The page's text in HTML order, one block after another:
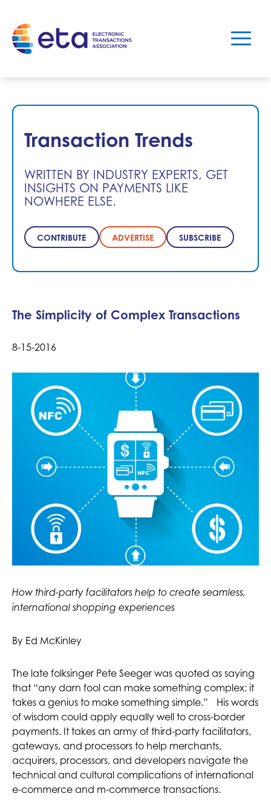
Transaction Trends
WRITTEN BY INDUSTRY EXPERTS, GET
INSIGHTS ON PAYMENTS LIKE
NOWHERE ELSE.
CONTRIBUTE ADVERTISE SUBSCRIBE
The Simplicity of Complex Transactions
8-15-2016
How third-party facilitators help to create seamless,
international shopping experiences
By Ed McKinley
The late folksinger Pete Seeger was quoted as saying
that “any darn fool can make something complex; it
takes a genius to make something simple.” His words
of wisdom could apply equally well to cross-border
payments. It takes an army of third-party facilitators,
gateways, and processors to help merchants,
acquirers, processors, and developers navigate the
technical and cultural complications of international
e-commerce and m-commerce transactions.